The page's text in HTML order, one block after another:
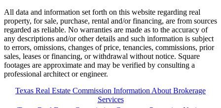
All data and information set forth on this website regarding real
property, for sale, purchase, rental and/or financing, are from sources
regarded as reliable. No warranties are made as to the accuracy of
any descriptions and/or other details and such information is subject
to errors, omissions, changes of price, tenancies, commissions, prior
sales, leases or financing, or withdrawal without notice. Square
footages are approximate and may be verified by consulting a
professional architect or engineer.
Texas Real Estate Commission Information About Brokerage
Services